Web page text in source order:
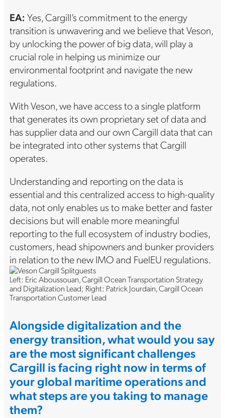
EA: Yes, Cargill’s commitment to the energy
transition is unwavering and we believe that Veson,
by unlocking the power of big data, will play a
crucial role in helping us minimize our
environmental footprint and navigate the new
regulations.
With Veson, we have access to a single platform
that generates its own proprietary set of data and
has supplier data and our own Cargill data that can
be integrated into other systems that Cargill
operates.
Understanding and reporting on the data is
essential and this centralized access to high-quality
data, not only enables us to make better and faster
decisions but will enable more meaningful
reporting to the full ecosystem of industry bodies,
customers, head shipowners and bunker providers
in relation to the new IMO and FuelEU regulations.
Left: Eric Aboussouan, Cargill Ocean Transportation Strategy
and Digitalization Lead; Right: Patrick Jourdain, Cargill Ocean
Transportation Customer Lead
Alongside digitalization and the
energy transition, what would you say
are the most significant challenges
Cargill is facing right now in terms of
your global maritime operations and
what steps are you taking to manage
them?